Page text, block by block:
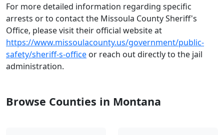
For more detailed information regarding specific
arrests or to contact the Missoula County Sheriff's
Office, please visit their official website at
https://www.missoulacounty.us/government/public-
safety/sheriff-s-office or reach out directly to the jail
administration.
Browse Counties in Montana